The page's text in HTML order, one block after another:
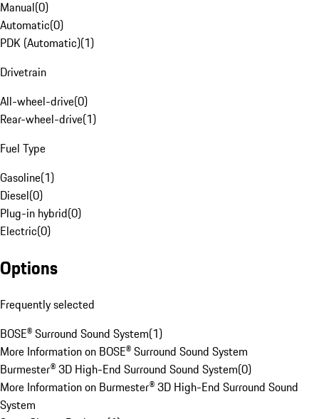
Manual(0)
Automatic(0)
PDK (Automatic)(1)
Drivetrain
All-wheel-drive(0)
Rear-wheel-drive(1)
Fuel Type
Gasoline(1)
Diesel(0)
Plug-in hybrid(0)
Electric(0)
Options
Frequently selected
BOSE® Surround Sound System(1)
More Information on BOSE® Surround Sound System
Burmester® 3D High-End Surround Sound System(0)
More Information on Burmester® 3D High-End Surround Sound
System